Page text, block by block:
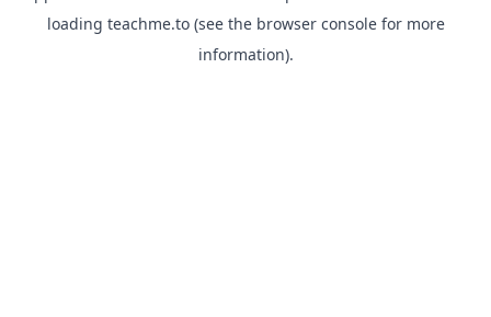
loading teachme.to(see the browser consolefor more
information).